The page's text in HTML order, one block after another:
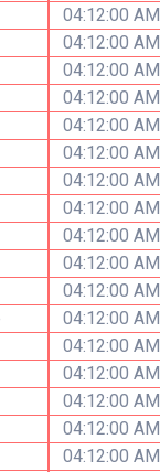
04:12:00 AM
04:12:00 AM
04:12:00 AM
04:12:00 AM
04:12:00 AM
04:12:00 AM
04:12:00 AM
04:12:00 AM
04:12:00 AM
04:12:00 AM
04:12:00 AM
04:12:00 AM
04:12:00 AM
04:12:00 AM
04:12:00 AM
04:12:00 AM
04:12:00 AM